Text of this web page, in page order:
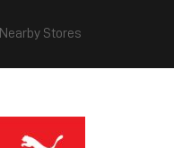
Nearby Stores